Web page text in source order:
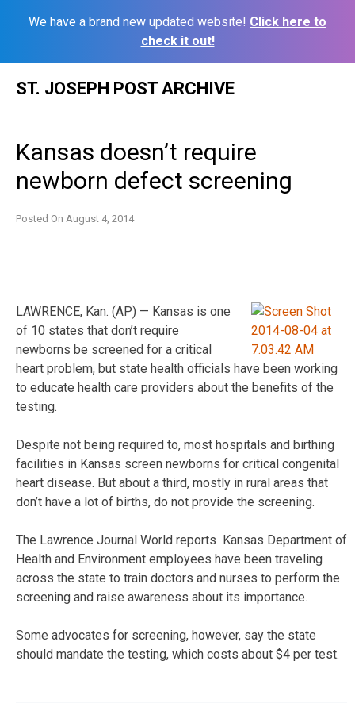
We have a brand new updated website! Click here to
check it out!
ST. JOSEPH POST ARCHIVE
Kansas doesn’t require
newborn defect screening
Posted On August 4, 2014
LAWRENCE, Kan. (AP) — Kansas is one
of 10 states that don’t require
newborns be screened for a critical
heart problem, but state health officials have been working
to educate health care providers about the benefits of the
testing.
Despite not being required to, most hospitals and birthing
facilities in Kansas screen newborns for critical congenital
heart disease. But about a third, mostly in rural areas that
don’t have a lot of births, do not provide the screening.
The Lawrence Journal World reports Kansas Department of
Health and Environment employees have been traveling
across the state to train doctors and nurses to perform the
screening and raise awareness about its importance.
Some advocates for screening, however, say the state
should mandate the testing, which costs about $4 per test.